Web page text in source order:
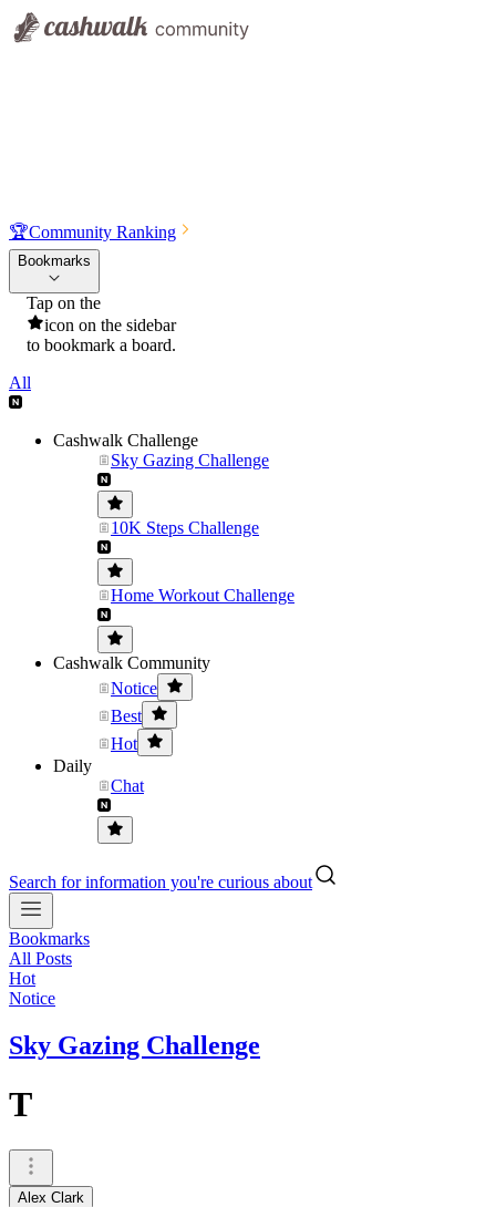
🏆Community Ranking
Bookmarks
Tap on the
icon on the sidebar
to bookmark a board.
All
Cashwalk Challenge
Sky Gazing Challenge
10K Steps Challenge
Home Workout Challenge
Cashwalk Community
Notice
Best
Hot
Daily
Chat
Search for information you're curious about
Bookmarks
All Posts
Hot
Notice
Sky Gazing Challenge
T
Alex Clark